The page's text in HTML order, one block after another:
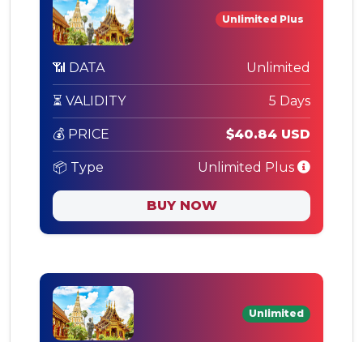
Unlimited Plus
📶 DATA Unlimited
⏳ VALIDITY 5 Days
💰 PRICE $40.84 USD
📦 Type Unlimited Plus
BUY NOW
Unlimited